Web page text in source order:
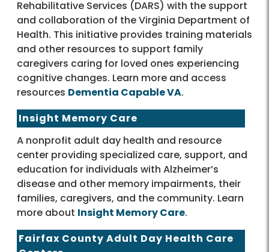
Rehabilitative Services (DARS) with the support
and collaboration of the Virginia Department of
Health. This initiative provides training materials
and other resources to support family
caregivers caring for loved ones experiencing
cognitive changes. Learn more and access
resources Dementia Capable VA.
Insight Memory Care
A nonprofit adult day health and resource
center providing specialized care, support, and
education for individuals with Alzheimer’s
disease and other memory impairments, their
families, caregivers, and the community. Learn
more about Insight Memory Care.
Fairfax County Adult Day Health Care